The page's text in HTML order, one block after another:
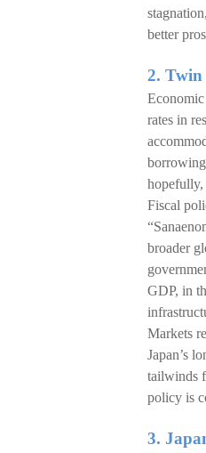
better
2. Twin
rates in
hopefully,
Fiscal
broader
GDP, in
Markets
Japan’s
tailwinds
policy is
3.